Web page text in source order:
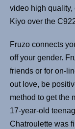
video high quality,
Kiyo over the
Fruzo connects
off your gender.
friends or for on-
out love, be
method to get the
17-year-old
Chatroulette was